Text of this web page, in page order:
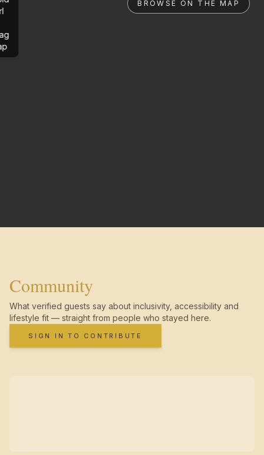
BROWSE ON THE MAP
Community
What verified guests say about inclusivity, accessibility and
lifestyle fit — straight from people who stayed here.
SIGN IN TO CONTRIBUTE